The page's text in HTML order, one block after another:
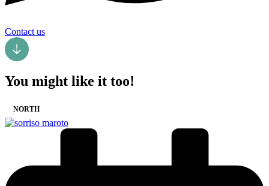
Contact us
You might like it too!
NORTH